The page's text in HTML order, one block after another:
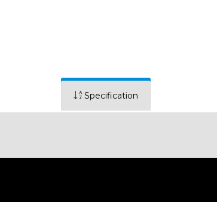
Specification